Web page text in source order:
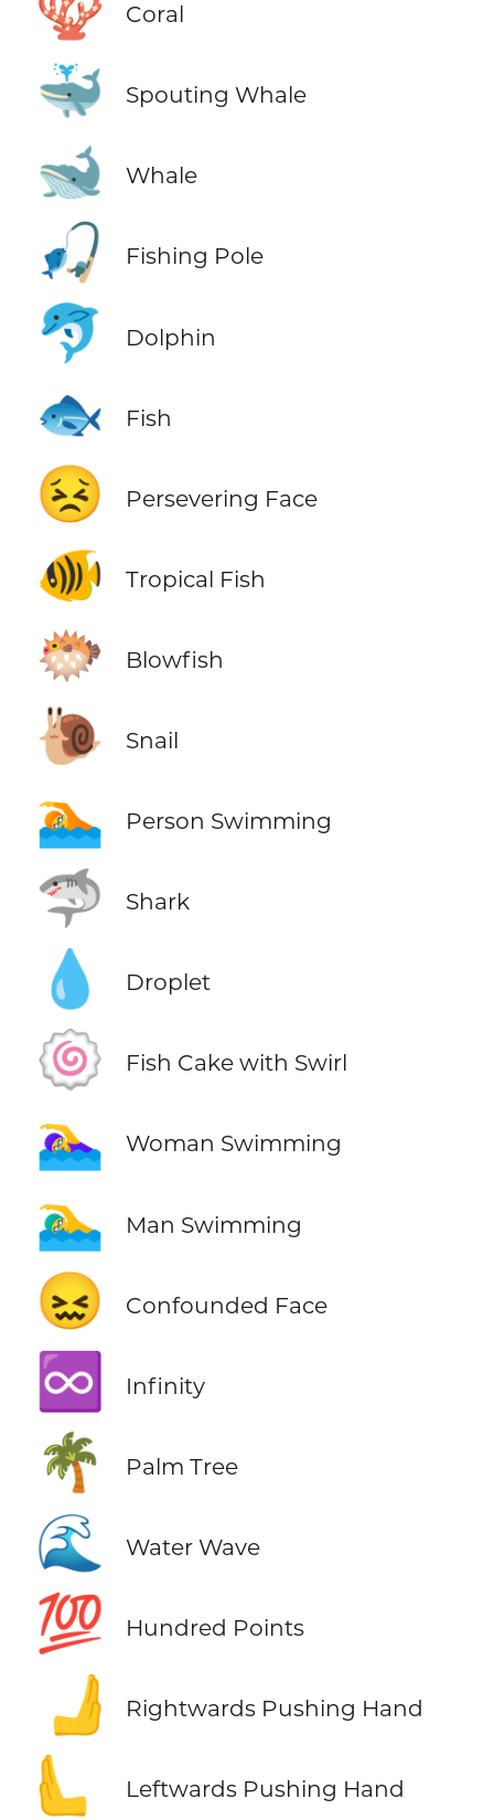
Coral
🐳 Spouting Whale
🐋 Whale
🎣 Fishing Pole
🐬 Dolphin
🐟 Fish
😣 Persevering Face
🐠 Tropical Fish
🐡 Blowfish
🐌 Snail
🏊 Person Swimming
🦈 Shark
💧 Droplet
🍥 Fish Cake with Swirl
🏊‍♀️ Woman Swimming
🏊‍♂️ Man Swimming
😖 Confounded Face
♾️ Infinity
🌴 Palm Tree
🌊 Water Wave
💯 Hundred Points
🫸 Rightwards Pushing Hand
🫷 Leftwards Pushing Hand